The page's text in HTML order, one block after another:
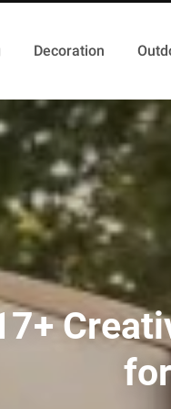
Decoration